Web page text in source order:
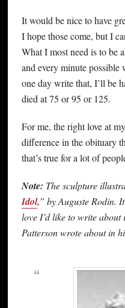
It would be nice to have
I hope those come, but I
What I most need is to be
and every minute
one day write that, I’ll be
died at 75 or 95 or 125.
For me, the right love at
difference in the obituary
that’s true for a lot of
Note: The sculpture
Idol,” by Auguste Rodin.
love I’d like to write
Patterson wrote about in